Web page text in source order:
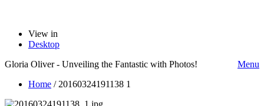
View in
Desktop
Gloria Oliver - Unveiling the Fantastic with Photos!
Menu
Home / 20160324191138 1